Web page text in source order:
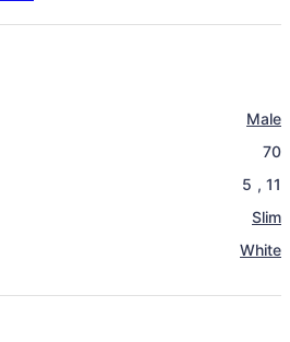
Male
70
5 , 11
Slim
White